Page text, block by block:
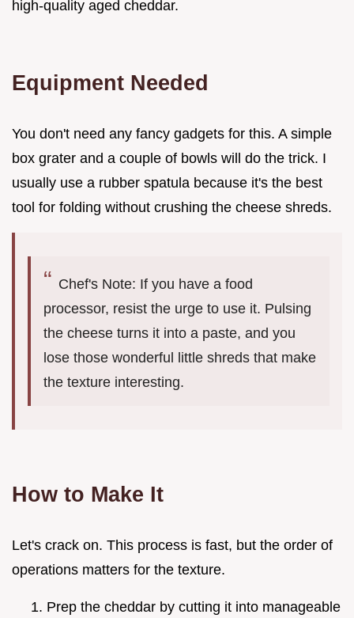
high-quality aged cheddar.
Equipment Needed
You don't need any fancy gadgets for this. A simple
box grater and a couple of bowls will do the trick. I
usually use a rubber spatula because it's the best
tool for folding without crushing the cheese shreds.
Chef's Note: If you have a food
processor, resist the urge to use it. Pulsing
the cheese turns it into a paste, and you
lose those wonderful little shreds that make
the texture interesting.
How to Make It
Let's crack on. This process is fast, but the order of
operations matters for the texture.
Prep the cheddar by cutting it into manageable